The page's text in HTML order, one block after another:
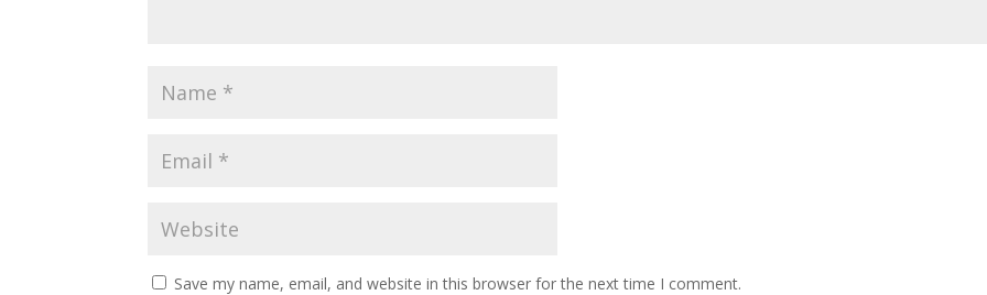
Save my name, email, and website in this browser for the next time I comment.